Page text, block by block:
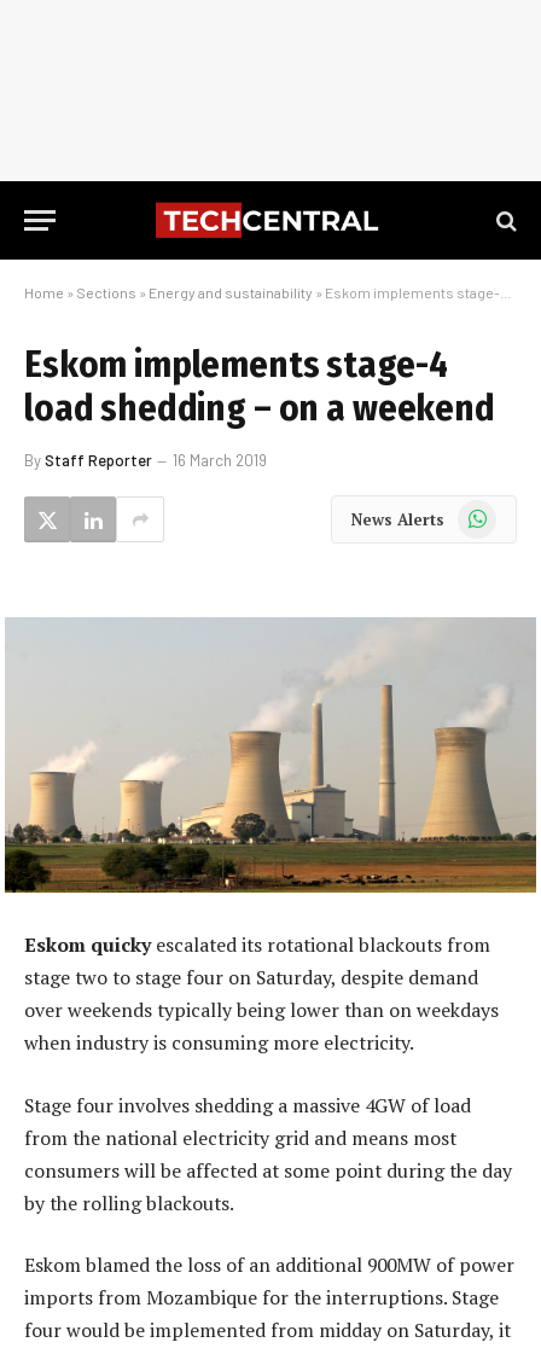
Home » Sections » Energy and sustainability » Eskom implements stage-4 load shedding – on a weekend
Eskom implements stage-4
load shedding – on a weekend
ByStaff Reporter 16 March 2019
News Alerts WhatsApp
Eskom quickyescalated its rotational blackouts from
stage two to stage four on Saturday, despite demand
over weekends typically being lower than on weekdays
when industry is consuming more electricity.
Stage four involves shedding a massive 4GW of load
from the national electricity grid and means most
consumers will be affected at some point during the day
by the rolling blackouts.
Eskom blamed the loss of an additional 900MW of power
imports from Mozambique for the interruptions. Stage
four would be implemented from midday on Saturday, it